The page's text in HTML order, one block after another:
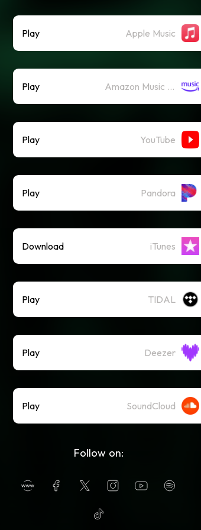
Play Apple Music
Play Amazon Music (Streaming)
Play YouTube
Play Pandora
Download iTunes
Play TIDAL
Play Deezer
Play SoundCloud
Follow on: